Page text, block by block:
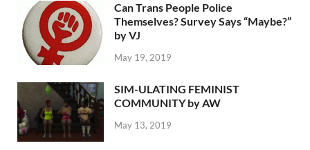
Can Trans People Police
Themselves? Survey Says “Maybe?”
by VJ
May 19, 2019
SIM-ULATING FEMINIST
COMMUNITY by AW
May 13, 2019